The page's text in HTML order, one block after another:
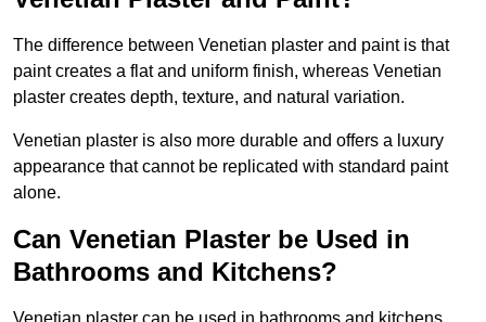
The difference between Venetian plaster and paint is that
paint creates a flat and uniform finish, whereas Venetian
plaster creates depth, texture, and natural variation.
Venetian plaster is also more durable and offers a luxury
appearance that cannot be replicated with standard paint
alone.
Can Venetian Plaster be Used in
Bathrooms and Kitchens?